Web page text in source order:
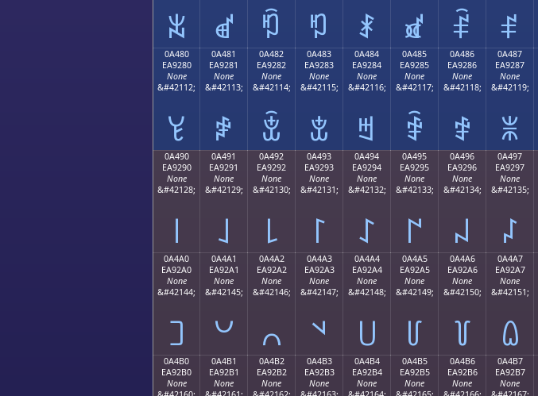
ꑰ ꑱ ꑲ ꑳ ꑴ ꑵ ꑶ ꑷ
0A480
EA9280
None
&#42112;
ꒀ
0A481
EA9281
None
&#42113;
ꒁ
0A482
EA9282
None
&#42114;
ꒂ
0A483
EA9283
None
&#42115;
ꒃ
0A484
EA9284
None
&#42116;
ꒄ
0A485
EA9285
None
&#42117;
ꒅ
0A486
EA9286
None
&#42118;
ꒆ
0A487
EA9287
None
&#42119;
ꒇ
0A490
EA9290
None
&#42128;
꒐
0A491
EA9291
None
&#42129;
꒑
0A492
EA9292
None
&#42130;
꒒
0A493
EA9293
None
&#42131;
꒓
0A494
EA9294
None
&#42132;
꒔
0A495
EA9295
None
&#42133;
꒕
0A496
EA9296
None
&#42134;
꒖
0A497
EA9297
None
&#42135;
꒗
0A4A0
EA92A0
None
&#42144;
꒠
0A4A1
EA92A1
None
&#42145;
꒡
0A4A2
EA92A2
None
&#42146;
꒢
0A4A3
EA92A3
None
&#42147;
꒣
0A4A4
EA92A4
None
&#42148;
꒤
0A4A5
EA92A5
None
&#42149;
꒥
0A4A6
EA92A6
None
&#42150;
꒦
0A4A7
EA92A7
None
&#42151;
꒧
0A4B0
EA92B0
None
0A4B1
EA92B1
None
0A4B2
EA92B2
None
0A4B3
EA92B3
None
0A4B4
EA92B4
None
0A4B5
EA92B5
None
0A4B6
EA92B6
None
0A4B7
EA92B7
None